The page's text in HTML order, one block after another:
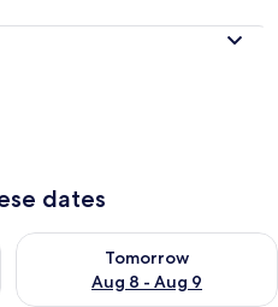
dates
7 - Aug 8
Tomorrow
Aug 8 - Aug 9
Check availability for